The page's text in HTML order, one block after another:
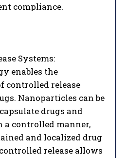
compliance.
Systems:
enables the
controlled release
Nanoparticles can be
drugs and
a controlled manner,
and localized drug
release allows